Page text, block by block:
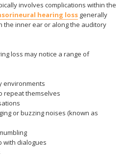
involves complications within the
hearing loss generally
the inner ear or along the auditory
loss may notice a range of
environments
repeat themselves
or buzzing noises (known as
with dialogues